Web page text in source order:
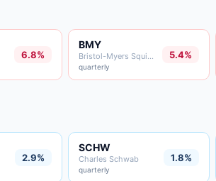
6.8%
BMY
Bristol-Myers Squibb
quarterly
5.4%
2.9%
SCHW
Charles Schwab
quarterly
1.8%